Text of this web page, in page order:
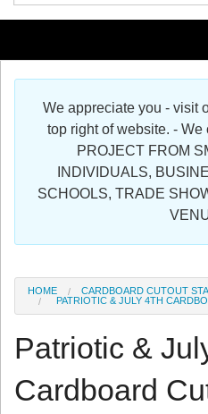
Additional Services
Register
We appreciate you - visit
top right of website. -
PROJECT FROM
INDIVIDUALS,
SCHOOLS, TRADE
HOME
CARDBOARD CUTOUT
PATRIOTIC & JULY 4TH
Patriotic &
Cardboard